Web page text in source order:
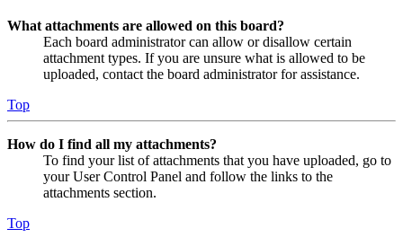
What attachments are allowed on this board?
Each board administrator can allow or disallow certain
attachment types. If you are unsure what is allowed to be
uploaded, contact the board administrator for assistance.
Top
How do I find all my attachments?
To find your list of attachments that you have uploaded, go to
your User Control Panel and follow the links to the
attachments section.
Top